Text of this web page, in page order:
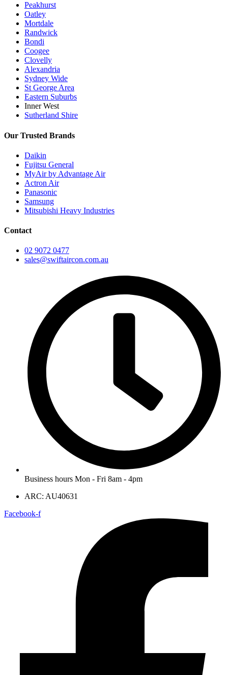
Peakhurst
Oatley
Mortdale
Randwick
Bondi
Coogee
Clovelly
Alexandria
Sydney Wide
St George Area
Eastern Suburbs
Inner West
Sutherland Shire
Our Trusted Brands
Daikin
Fujitsu General
MyAir by Advantage Air
Actron Air
Panasonic
Samsung
Mitsubishi Heavy Industries
Contact
02 9072 0477
sales@swiftaircon.com.au
Business hours Mon - Fri 8am - 4pm
ARC: AU40631
Facebook-f